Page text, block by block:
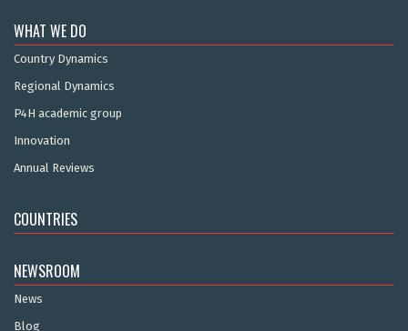
WHAT WE DO
Country Dynamics
Regional Dynamics
P4H academic group
Innovation
Annual Reviews
COUNTRIES
NEWSROOM
News
Blog